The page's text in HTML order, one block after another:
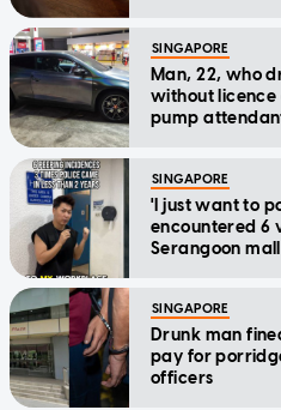
SINGAPORE
Man, 22, who
without licence
pump
SINGAPORE
'I just want to
encountered 6
Serangoon
SINGAPORE
Drunk man
pay for
officers